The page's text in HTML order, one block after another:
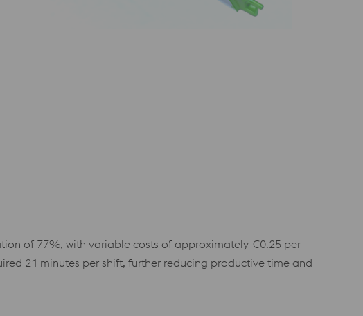
of 77%, with variable costs of approximately €0.25 per
21 minutes per shift, further reducing productive time and